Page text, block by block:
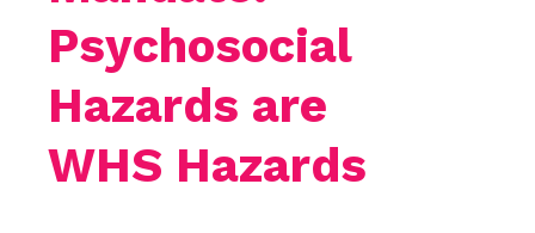
Psychosocial
Hazards are
WHS Hazards